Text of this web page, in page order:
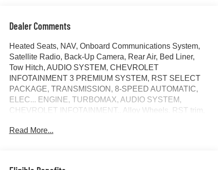
Dealer Comments
Heated Seats, NAV, Onboard Communications System,
Satellite Radio, Back-Up Camera, Rear Air, Bed Liner,
Tow Hitch, AUDIO SYSTEM, CHEVROLET
INFOTAINMENT 3 PREMIUM SYSTEM, RST SELECT
PACKAGE, TRANSMISSION, 8-SPEED AUTOMATIC,
ELEC... ENGINE, TURBOMAX, AUDIO SYSTEM,
CHEVROLET INFOTAINMENT.. Alloy Wheels. RST trim,
EFFICIENT 21 MPG Hwy/18 MPG City! READ MORE!
Read More...